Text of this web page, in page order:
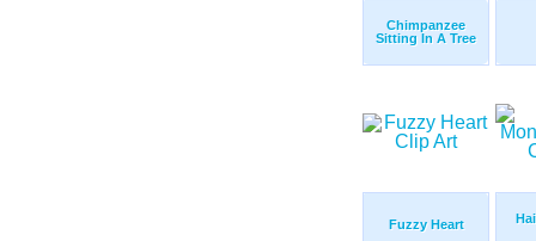
Chimpanzee
Sitting In A Tree
Fuzzy Heart